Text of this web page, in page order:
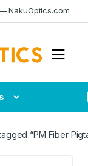
NakuOptics.com
“PM Fiber